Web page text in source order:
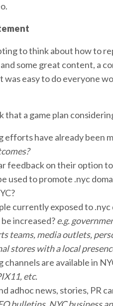
to think about how to
some great content, a
was easy to do everyone
that a game plan
efforts have already been
feedback on their option
used to promote .nyc
currently exposed to .nyc
increased?e.g.
teams, media outlets,
stores with a local
are available in
etc.
adhoc news, stories, PR